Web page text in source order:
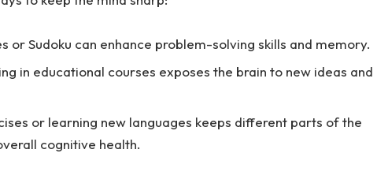
or Sudoku can enhance problem-solving skills and memory.
in educational courses exposes the brain to new ideas and
or learning new languages keeps different parts of the
cognitive health.